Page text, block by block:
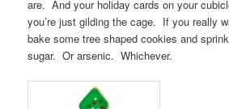
are. And your holiday cards on your
you’re just gilding the cage. If you really
bake some tree shaped cookies and
sugar. Or arsenic. Whichever.